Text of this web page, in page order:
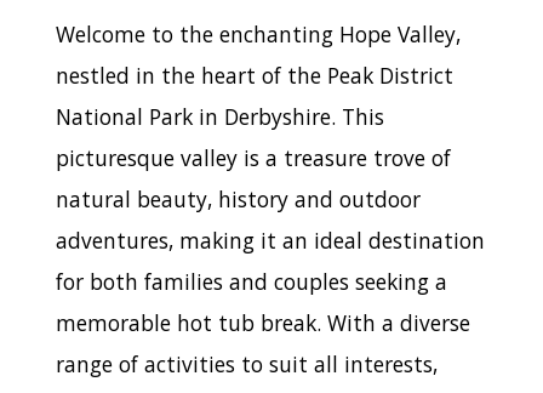
Welcome to the enchanting Hope Valley,
nestled in the heart of the Peak District
National Park in Derbyshire. This
picturesque valley is a treasure trove of
natural beauty, history and outdoor
adventures, making it an ideal destination
for both families and couples seeking a
memorable hot tub break. With a diverse
range of activities to suit all interests,